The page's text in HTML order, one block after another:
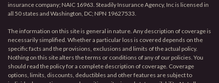
insurance company; NAIC 16963. Steadily Insurance Agency, Inc is licensed in
all 50 states and Washington, DC; NPN 19627533.
The information on this site is general in nature. Any description of coverage is
necessarily simplified. Whether a particular loss is covered depends on the
specific facts and the provisions, exclusions and limits of the actual policy.
Nothing on this site alters the terms or conditions of any of our policies. You
should read the policy for a complete description of coverage. Coverage
options, limits, discounts, deductibles and other features are subject to